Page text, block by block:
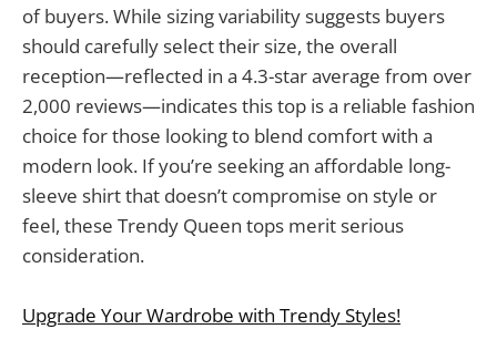
of buyers. While sizing variability suggests buyers
should carefully select their size, the overall
reception—reflected in a 4.3-star average from over
2,000 reviews—indicates this top is a reliable fashion
choice for those looking to blend comfort with a
modern look. If you’re seeking an affordable long-
sleeve shirt that doesn’t compromise on style or
feel, these Trendy Queen tops merit serious
consideration.
Upgrade Your Wardrobe with Trendy Styles!